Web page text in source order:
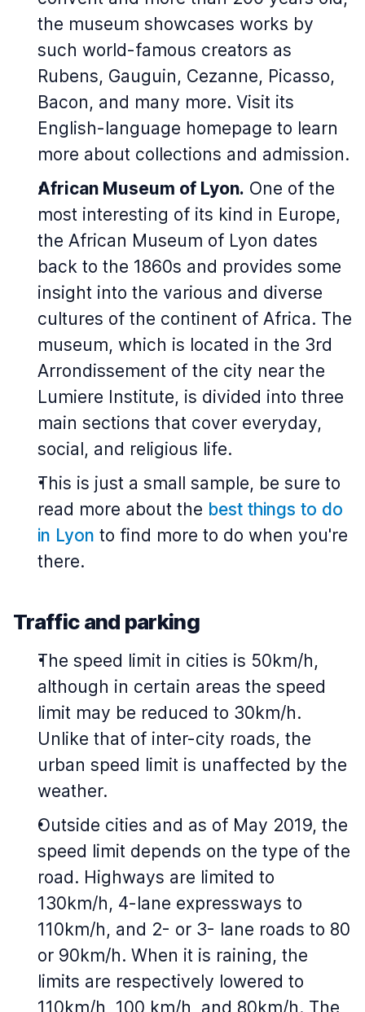
the museum showcases works by
such world-famous creators as
Rubens, Gauguin, Cezanne, Picasso,
Bacon, and many more. Visit its
English-language homepage to learn
more about collections and admission.
African Museum of Lyon. One of the
most interesting of its kind in Europe,
the African Museum of Lyon dates
back to the 1860s and provides some
insight into the various and diverse
cultures of the continent of Africa. The
museum, which is located in the 3rd
Arrondissement of the city near the
Lumiere Institute, is divided into three
main sections that cover everyday,
social, and religious life.
This is just a small sample, be sure to
read more about the best things to do
in Lyon to find more to do when you're
there.
Traffic and parking
The speed limit in cities is 50km/h,
although in certain areas the speed
limit may be reduced to 30km/h.
Unlike that of inter-city roads, the
urban speed limit is unaffected by the
weather.
Outside cities and as of May 2019, the
speed limit depends on the type of the
road. Highways are limited to
130km/h, 4-lane expressways to
110km/h, and 2- or 3- lane roads to 80
or 90km/h. When it is raining, the
limits are respectively lowered to
110km/h, 100 km/h, and 80km/h. The